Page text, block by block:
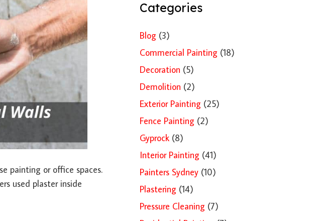
painting or office spaces.
used plaster inside
Categories
Blog (3)
Commercial Painting (18)
Decoration (5)
Demolition (2)
Exterior Painting (25)
Fence Painting (2)
Gyprock (8)
Interior Painting (41)
Painters Sydney (10)
Plastering (14)
Pressure Cleaning (7)